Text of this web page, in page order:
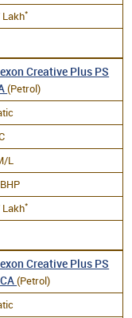
Lakh*
Creative Plus PS
(Petrol)
L
Lakh*
Creative Plus PS
(Petrol)